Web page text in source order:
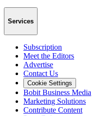
Services
Subscription
Meet the Editors
Advertise
Contact Us
Cookie Settings
Bobit Business Media
Marketing Solutions
Contribute Content